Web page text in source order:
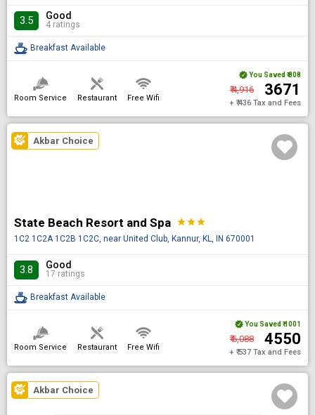
3.5 Good
4 ratings
Breakfast Available
Room Service Restaurant Free Wifi
You Saved ₹ 808
₹ 4,916 ₹ 3671
+ ₹ 436 Tax and Fees
Akbar Choice
State Beach Resort and Spa starstarstar
1C2 1C2A 1C2B 1C2C, near United Club, Kannur, KL, IN 670001
3.8 Good
17 ratings
Breakfast Available
Room Service Restaurant Free Wifi
You Saved ₹ 1001
₹ 6,088 ₹ 4550
+ ₹ 537 Tax and Fees
Akbar Choice